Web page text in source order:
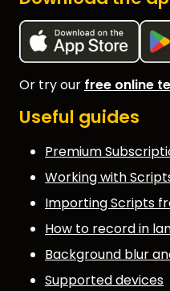
Or try our free online
Useful guides
Premium
Working with
Importing Scripts
How to record in
Background blur
Supported devices